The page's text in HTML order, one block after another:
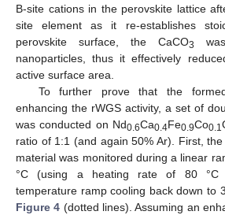
B-site cations in the perovskite lattice
site element as it re-establishes
perovskite surface, the CaCO3
nanoparticles, thus it effectively
active surface area.
To further prove that the
enhancing the rWGS activity, a set of
was conducted on Nd0.6Ca0.4Fe0.9Co0.1
ratio of 1:1 (and again 50% Ar). First,
material was monitored during a linear
°C (using a heating rate of 80 °C
temperature ramp cooling back down to
Figure 4 (dotted lines). Assuming an